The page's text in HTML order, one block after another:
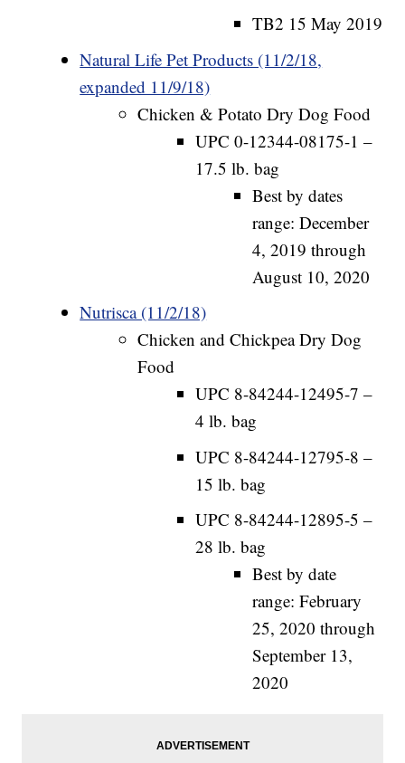
TB2 15 May 2019
Natural Life Pet Products (11/2/18,
expanded 11/9/18)
Chicken & Potato Dry Dog Food
UPC 0-12344-08175-1 –
17.5 lb. bag
Best by dates
range: December
4, 2019 through
August 10, 2020
Nutrisca (11/2/18)
Chicken and Chickpea Dry Dog
Food
UPC 8-84244-12495-7 –
4 lb. bag
UPC 8-84244-12795-8 –
15 lb. bag
UPC 8-84244-12895-5 –
28 lb. bag
Best by date
range: February
25, 2020 through
September 13,
2020